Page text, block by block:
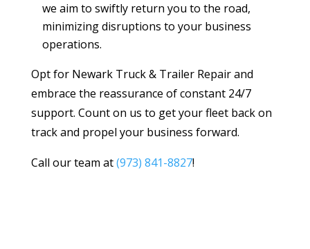
we aim to swiftly return you to the road,
minimizing disruptions to your business
operations.
Opt for Newark Truck & Trailer Repair and
embrace the reassurance of constant 24/7
support. Count on us to get your fleet back on
track and propel your business forward.
Call our team at(973) 841-8827!